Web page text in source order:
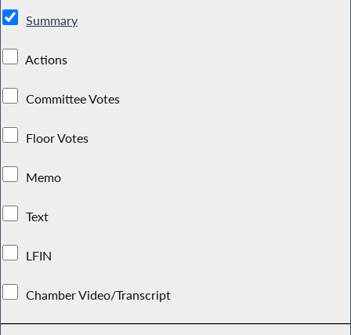
Summary
Actions
Committee Votes
Floor Votes
Memo
Text
LFIN
Chamber Video/Transcript